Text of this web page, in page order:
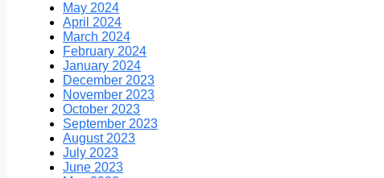
May 2024
April 2024
March 2024
February 2024
January 2024
December 2023
November 2023
October 2023
September 2023
August 2023
July 2023
June 2023